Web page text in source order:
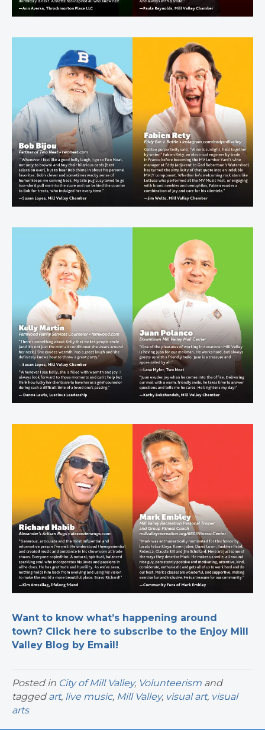
Want to know what’s happening around
town? Click here to subscribe to the Enjoy Mill
Valley Blog by Email!
Posted in City of Mill Valley, Volunteerism and
tagged art, live music, Mill Valley, visual art, visual
arts